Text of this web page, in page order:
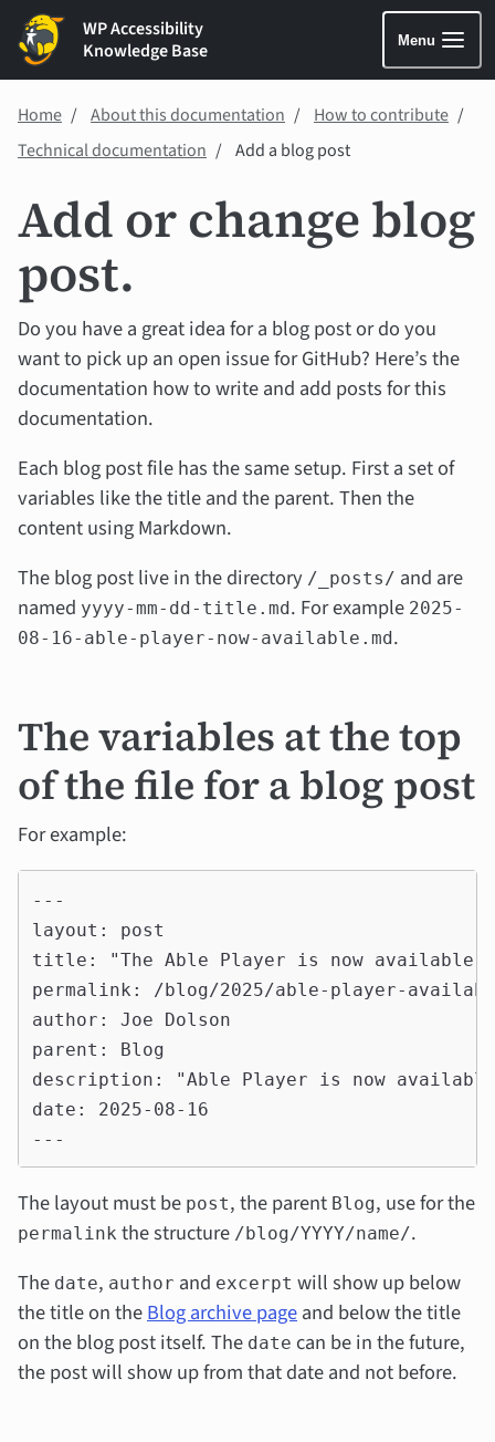
WP Accessibility
Knowledge Base
Menu
Home About this documentation
How to contribute
Technical documentation
Add a blog post
Add or change blog
post.
Do you have a great idea for a blog post or do you
want to pick up an open issue for GitHub? Here’s the
documentation how to write and add posts for this
documentation.
Each blog post file has the same setup. First a set of
variables like the title and the parent. Then the
content using Markdown.
The blog post live in the directory /_posts/ and are
named yyyy-mm-dd-title.md . For example 2025-
08-16-able-player-now-available.md .
The variables at the top
of the file for a blog post
For example:
---
layout: post
title: "The Able Player is now available
permalink: /blog/2025/able-player-
author: Joe Dolson
parent: Blog
description: "Able Player is now
date: 2025-08-16
The layout must be post, the parent Blog, use for the
permalink the structure /blog/YYYY/name/.
The date, author and excerpt will show up below
the title on theBlog archive pageand below the title
on the blog post itself. The date can be in the future,
the post will show up from that date and not before.